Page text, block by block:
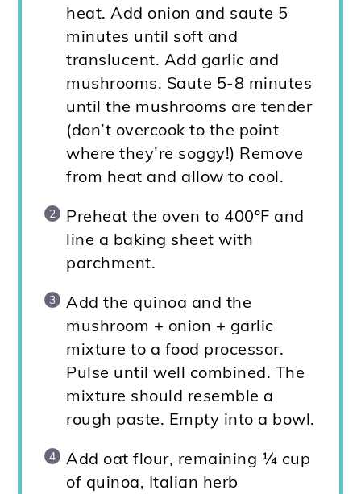
heat. Add onion and saute 5
minutes until soft and
translucent. Add garlic and
mushrooms. Saute 5-8 minutes
until the mushrooms are tender
(don’t overcook to the point
where they’re soggy!) Remove
from heat and allow to cool.
Preheat the oven to 400ºF and
line a baking sheet with
parchment.
Add the quinoa and the
mushroom + onion + garlic
mixture to a food processor.
Pulse until well combined. The
mixture should resemble a
rough paste. Empty into a bowl.
Add oat flour, remaining ¼ cup
of quinoa, Italian herb